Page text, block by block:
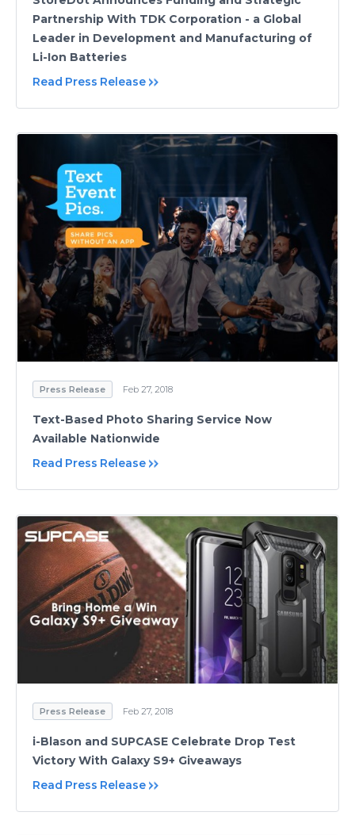
Partnership With TDK Corporation - a Global
Leader in Development and Manufacturing of
Li-Ion Batteries
Read Press Release
Press Release Feb 27, 2018
Text-Based Photo Sharing Service Now
Available Nationwide
Read Press Release
Press Release Feb 27, 2018
i-Blason and SUPCASE Celebrate Drop Test
Victory With Galaxy S9+ Giveaways
Read Press Release